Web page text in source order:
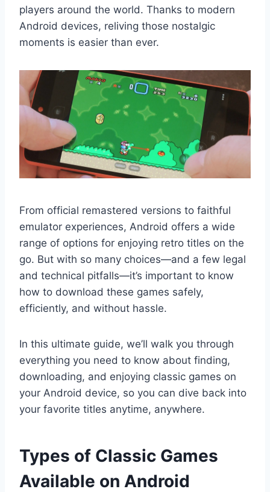
players around the world. Thanks to modern
Android devices, reliving those nostalgic
moments is easier than ever.
From official remastered versions to faithful
emulator experiences, Android offers a wide
range of options for enjoying retro titles on the
go. But with so many choices—and a few legal
and technical pitfalls—it’s important to know
how to download these games safely,
efficiently, and without hassle.
In this ultimate guide, we’ll walk you through
everything you need to know about finding,
downloading, and enjoying classic games on
your Android device, so you can dive back into
your favorite titles anytime, anywhere.
Types of Classic Games
Available on Android